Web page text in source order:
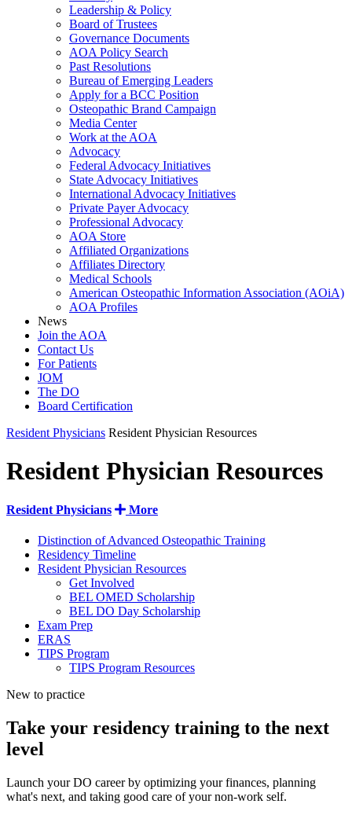
Leadership & Policy
Board of Trustees
Governance Documents
AOA Policy Search
Past Resolutions
Bureau of Emerging Leaders
Apply for a BCC Position
Osteopathic Brand Campaign
Media Center
Work at the AOA
Advocacy
Federal Advocacy Initiatives
State Advocacy Initiatives
International Advocacy Initiatives
Private Payer Advocacy
Professional Advocacy
AOA Store
Affiliated Organizations
Affiliates Directory
Medical Schools
American Osteopathic Information Association (AOiA)
AOA Profiles
News
Join the AOA
Contact Us
For Patients
JOM
The DO
Board Certification
Resident Physicians Resident Physician Resources
Resident Physician Resources
Resident Physicians More
Distinction of Advanced Osteopathic Training
Residency Timeline
Resident Physician Resources
Get Involved
BEL OMED Scholarship
BEL DO Day Scholarship
Exam Prep
ERAS
TIPS Program
TIPS Program Resources
New to practice
Take your residency training to the next
level
Launch your DO career by optimizing your finances, planning
what's next, and taking good care of your non-work self.